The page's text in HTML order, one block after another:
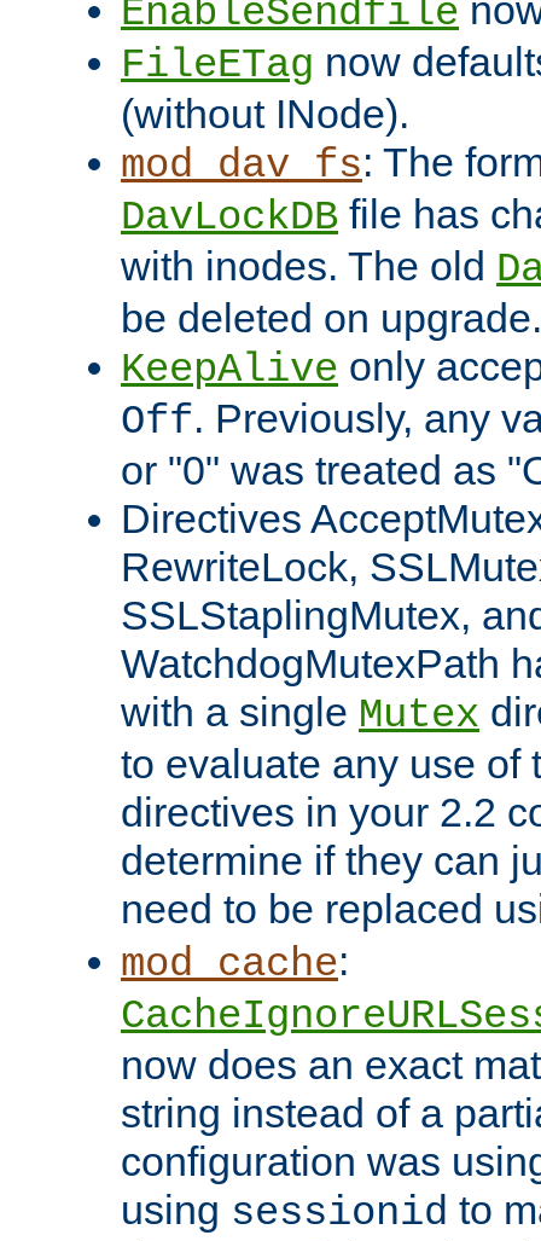
EnableSendfile
FileETag now
(without INode).
mod_dav_fs: The
DavLockDB file has
with inodes. The old
be deleted on upgrade.
KeepAlive only
Off. Previously, any
or "0" was treated as
Directives
RewriteLock,
SSLStaplingMutex,
WatchdogMutexPath
with a single Mutex
to evaluate any use of
directives in your 2.2
determine if they can
need to be replaced
mod_cache:
now does an exact
string instead of a
configuration was
using sessionid to